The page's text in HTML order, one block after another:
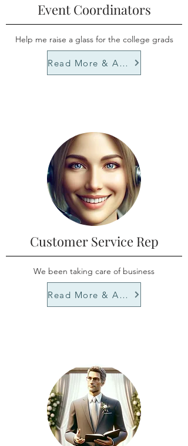
Event Coordinators
Help me raise a glass for the college grads
Read More & Apply
Customer Service Rep
We been taking care of business
Read More & Apply